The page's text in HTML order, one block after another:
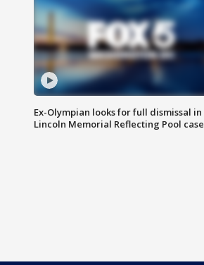
Ex-Olympian looks for full dismissal in
Lincoln Memorial Reflecting Pool case